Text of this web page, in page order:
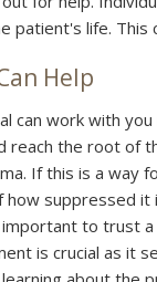
patient's life. This
Help
can work with
reach the root of
If this is a way
how suppressed
to trust a
is crucial as it